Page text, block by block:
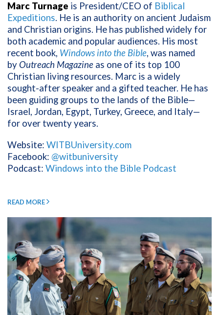
Marc Turnage is President/CEO of Biblical
Expeditions. He is an authority on ancient Judaism
and Christian origins. He has published widely for
both academic and popular audiences. His most
recent book, Windows into the Bible, was named
by Outreach Magazine as one of its top 100
Christian living resources. Marc is a widely
sought-after speaker and a gifted teacher. He has
been guiding groups to the lands of the Bible—
Israel, Jordan, Egypt, Turkey, Greece, and Italy—
for over twenty years.
Website: WITBUniversity.com
Facebook: @witbuniversity
Podcast: Windows into the Bible Podcast
READ MORE